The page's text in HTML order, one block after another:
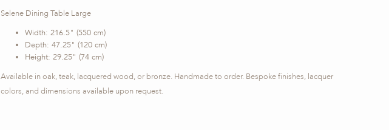
Selene Dining Table Large
Width: 216.5" (550 cm)
Depth: 47.25" (120 cm)
Height: 29.25" (74 cm)
Available in oak, teak, lacquered wood, or bronze. Handmade to order. Bespoke finishes, lacquer
colors, and dimensions available upon request.